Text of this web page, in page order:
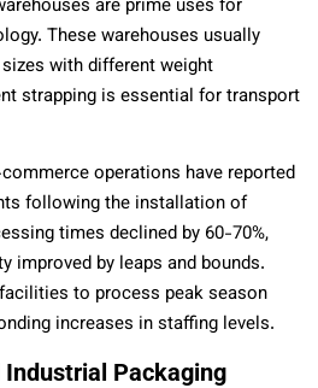
are prime uses for
These warehouses usually
with different weight
strapping is essential for transport
operations have reported
following the installation of
times declined by 60-70%,
improved by leaps and bounds.
to process peak season
increases in staffing levels.
Packaging